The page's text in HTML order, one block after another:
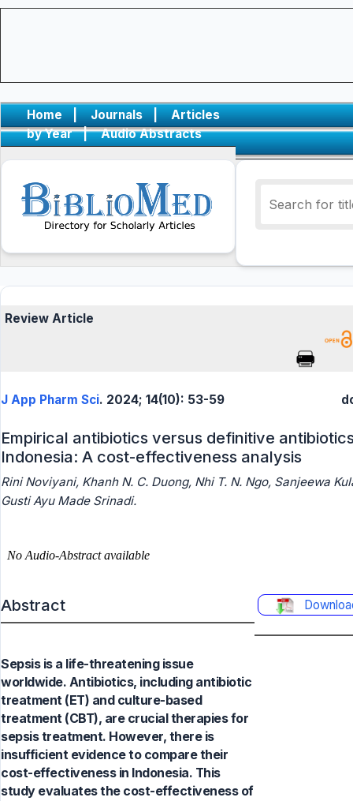
Home | Journals |
Articles
by Year
| Audio Abstracts
Review Article
J App Pharm Sci. 2024; 14(10): 53-59
Empirical antibiotics versus definitive
Indonesia: A cost-effectiveness analysis
Rini Noviyani, Khanh N. C. Duong, Nhi T. N. Ngo, Sanjeewa
Gusti Ayu Made Srinadi.
Abstract
Sepsis is a life-threatening issue
worldwide. Antibiotics, including antibiotic
treatment (ET) and culture-based
treatment (CBT), are crucial therapies for
sepsis treatment. However, there is
insufficient evidence to compare their
cost-effectiveness in Indonesia. This
study evaluates the cost-effectiveness of